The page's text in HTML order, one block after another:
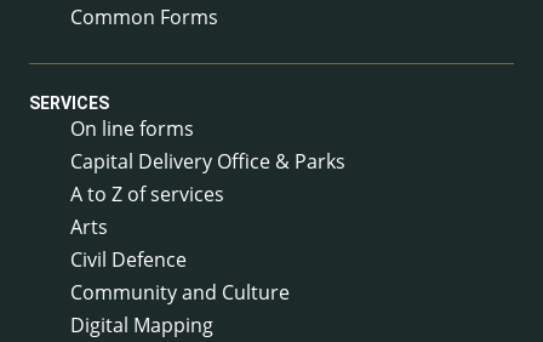
Common Forms
SERVICES
On line forms
Capital Delivery Office & Parks
A to Z of services
Arts
Civil Defence
Community and Culture
Digital Mapping